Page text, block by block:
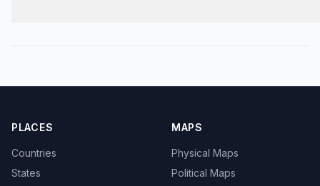
PLACES
Countries
States
MAPS
Physical Maps
Political Maps